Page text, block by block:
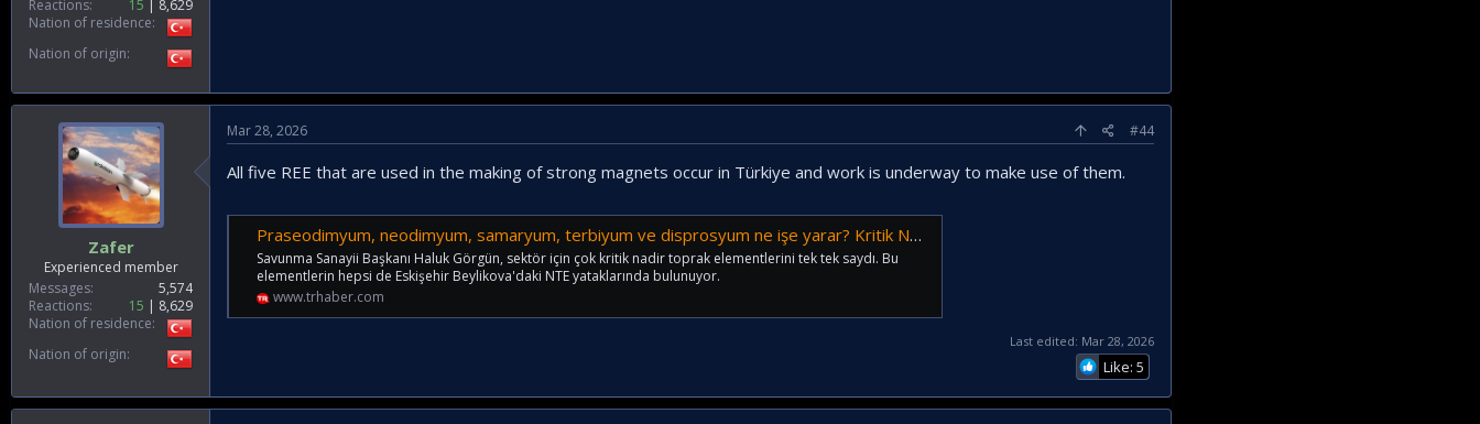
Reactions
15
8,629
Nation of residence
Nation of origin
Zafer
Experienced member
Messages
5,574
Reactions
15
8,629
Nation of residence
Nation of origin
Mar 28, 2026 #44
All five REE that are used in the making of strong magnets occur in Türkiye and work is underway to make use of them.
Praseodimyum, neodimyum, samaryum, terbiyum ve disprosyum ne işe yarar? Kritik NTE'lerin özellikleri...
Savunma Sanayii Başkanı Haluk Görgün, sektör için çok kritik nadir toprak elementlerini tek tek saydı. Bu
elementlerin hepsi de Eskişehir Beylikova'daki NTE yataklarında bulunuyor.
www.trhaber.com
Last edited: Mar 28, 2026
Like: 5